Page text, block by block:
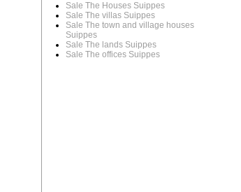
Sale The Houses Suippes
Sale The villas Suippes
Sale The town and village houses
Suippes
Sale The lands Suippes
Sale The offices Suippes